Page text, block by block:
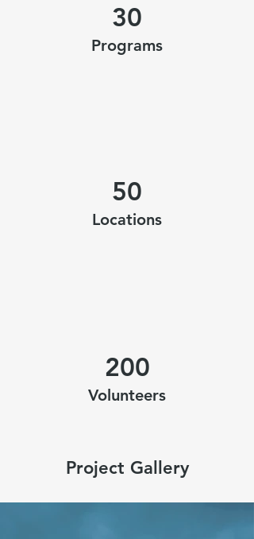
30
Programs
50
Locations
200
Volunteers
Project Gallery